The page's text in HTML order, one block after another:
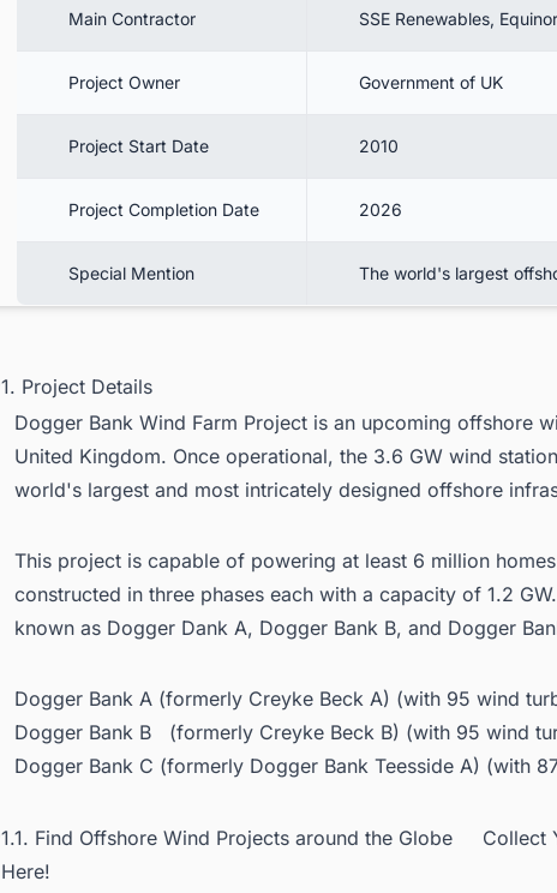
Main Contractor SSE Renewables,
Project Owner Government of UK
Project Start Date 2010
Project Completion Date 2026
Special Mention The world's largest
1. Project Details
Dogger Bank Wind Farm Project is an upcoming offshore
United Kingdom. Once operational, the 3.6 GW wind
world's largest and most intricately designed offshore
This project is capable of powering at least 6 million
constructed in three phases each with a capacity of 1.2
known as Dogger Dank A, Dogger Bank B, and Dogger
Dogger Bank A (formerly Creyke Beck A) (with 95 wind
Dogger Bank B (formerly Creyke Beck B) (with 95 wind
Dogger Bank C (formerly Dogger Bank Teesside A) (with
1.1. Find Offshore Wind Projects around the Globe Collect
Here!